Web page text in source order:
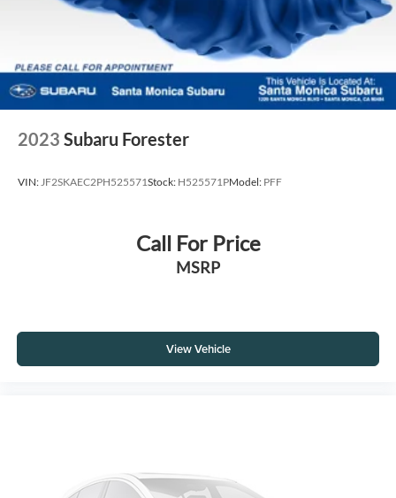
2023 Subaru Forester
VIN: JF2SKAEC2PH525571Stock: H525571PModel: PFF
Call For Price
MSRP
View Vehicle